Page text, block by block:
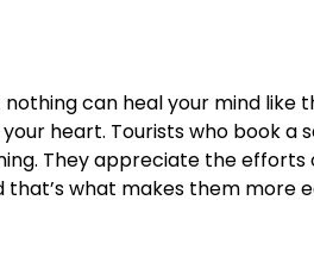
can heal your mind like
heart. Tourists who book a
They appreciate the
that’s what makes them